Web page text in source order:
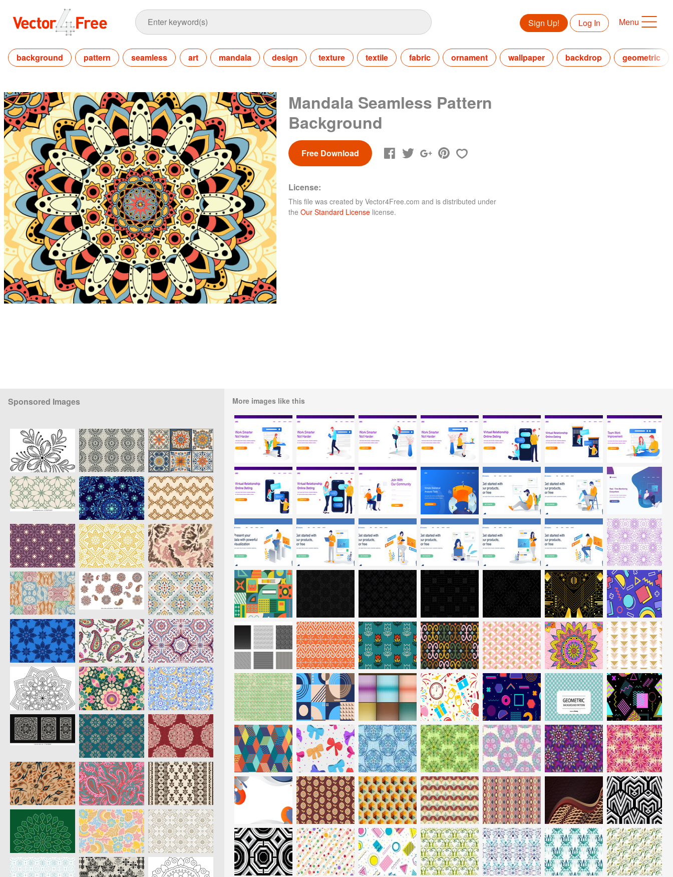
Sign Up! Log In Menu
background pattern seamless art mandala design texture textile fabric ornament wallpaper backdrop geometric
Mandala Seamless Pattern
Background
Free Download
License:
This file was created by Vector4Free.com and is distributed under
the Our Standard License license.
Sponsored Images More images like this